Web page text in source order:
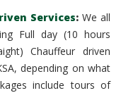
Services: We all
Full day (10 hours
Chauffeur driven
depending on what
include tours of